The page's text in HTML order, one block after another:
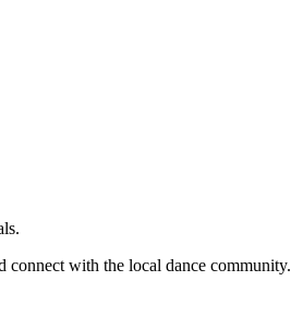
connect with the local dance community.